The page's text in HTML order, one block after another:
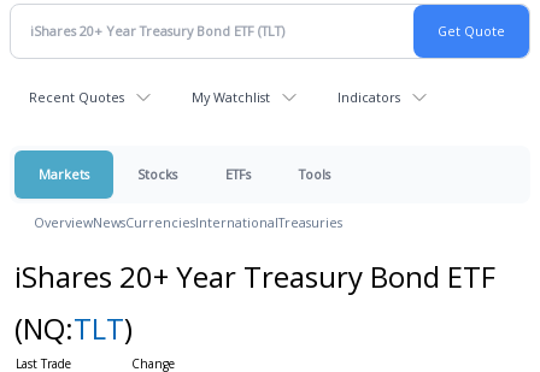
Recent Quotes My Watchlist Indicators
Markets Stocks ETFs Tools
OverviewNewsCurrenciesInternationalTreasuries
iShares 20+ Year Treasury Bond ETF
(NQ:TLT)